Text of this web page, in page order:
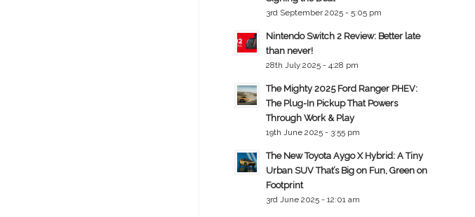
3rd September 2025 - 5:05 pm
Nintendo Switch 2 Review: Better late
than never!
28th July 2025 - 4:28 pm
The Mighty 2025 Ford Ranger PHEV:
The Plug-In Pickup That Powers
Through Work & Play
19th June 2025 - 3:55 pm
The New Toyota Aygo X Hybrid: A Tiny
Urban SUV That’s Big on Fun, Green on
Footprint
3rd June 2025 - 12:01 am